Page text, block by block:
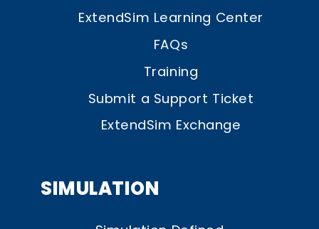
ExtendSim Learning Center
FAQs
Training
Submit a Support Ticket
ExtendSim Exchange
SIMULATION